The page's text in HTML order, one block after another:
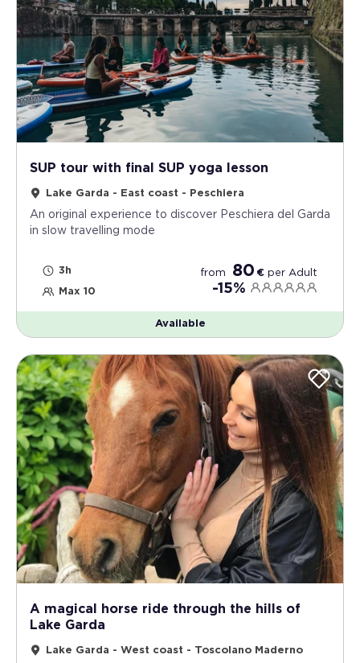
SUP tour with final SUP yoga lesson
Lake Garda - East coast - Peschiera
An original experience to discover Peschiera del Garda
in slow travelling mode
3h
Max 10
from 80 € per Adult
-15%
Available
A magical horse ride through the hills of
Lake Garda
Lake Garda - West coast - Toscolano Maderno